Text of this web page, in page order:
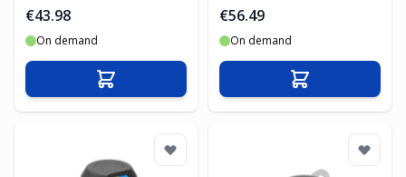
€43.98
On demand
Add to Cart
€56.49
On demand
Add to Cart